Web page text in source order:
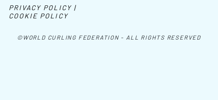
©WORLD CURLING FEDERATION - ALL RIGHTS RESERVED
PRIVACY POLICY |
COOKIE POLICY